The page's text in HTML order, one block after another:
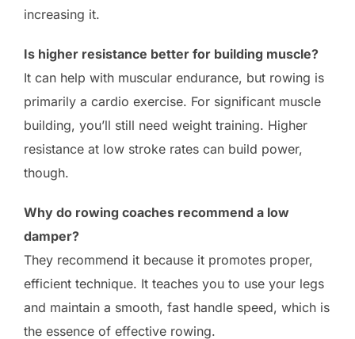
increasing it.
Is higher resistance better for building muscle?
It can help with muscular endurance, but rowing is
primarily a cardio exercise. For significant muscle
building, you’ll still need weight training. Higher
resistance at low stroke rates can build power,
though.
Why do rowing coaches recommend a low
damper?
They recommend it because it promotes proper,
efficient technique. It teaches you to use your legs
and maintain a smooth, fast handle speed, which is
the essence of effective rowing.